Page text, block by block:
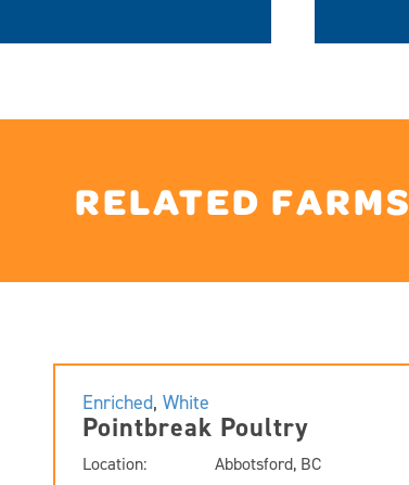
RELATED FARMS
Enriched, White
Pointbreak Poultry
Location: Abbotsford, BC